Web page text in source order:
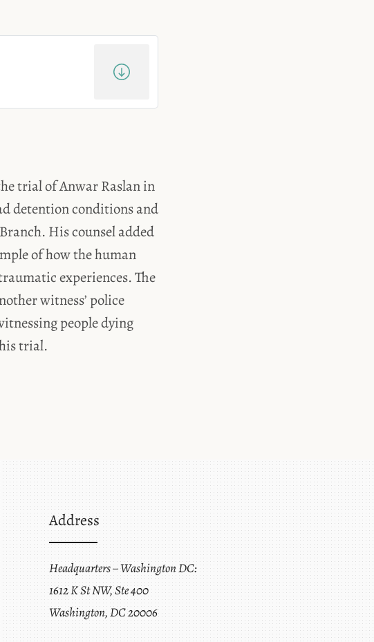
trial of Anwar Raslan in
detention conditions and
His counsel added
of how the human
experiences. The
witness’ police
people dying
trial.
Address
Headquarters – Washington DC:
1612 K St NW, Ste 400
Washington, DC 20006